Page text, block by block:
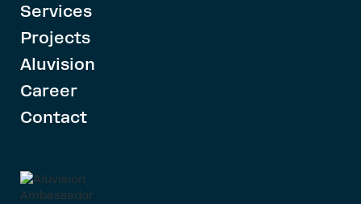
Services
Projects
Aluvision
Career
Contact